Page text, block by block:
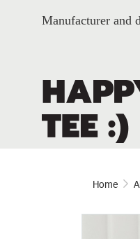
Manufacturer and
Home